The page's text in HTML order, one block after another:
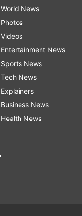
World News
Photos
Videos
Entertainment News
Sports News
Tech News
Explainers
Business News
Health News